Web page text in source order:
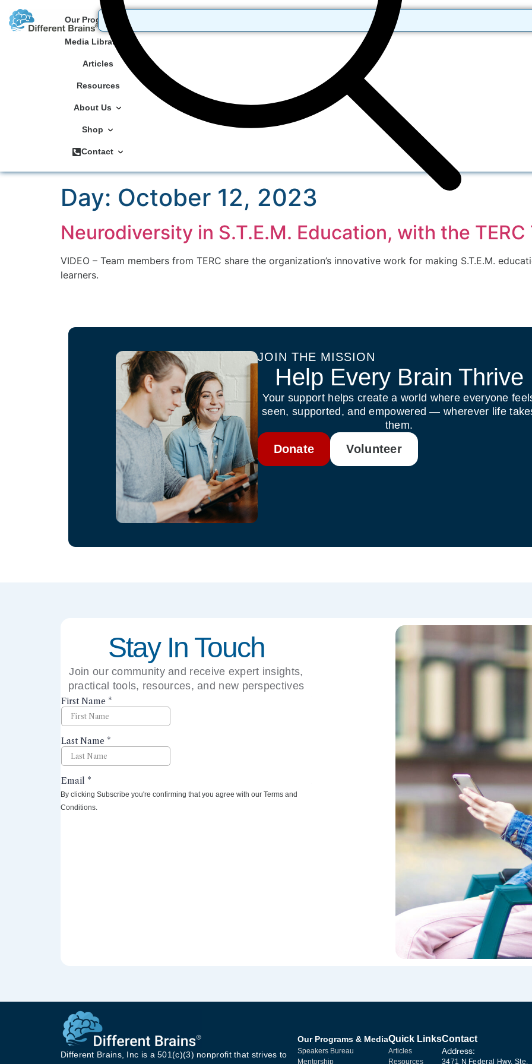
Our Programs
Media Library
Articles
Resources
About Us
Shop
Contact
Day: October 12, 2023
Neurodiversity in S.T.E.M. Education, with the TERC
VIDEO – Team members from TERC share the organization’s innovative work for making S.T.E.M.
learners.
JOIN THE MISSION
Help Every Brain Thrive
Your support helps create a world where everyone
seen, supported, and empowered — wherever life
them.
Donate Volunteer
Stay In Touch
Join our community and receive expert insights,
practical tools, resources, and new perspectives
By clicking Subscribe you're confirming that you agree with our Terms and
Conditions.
Different Brains, Inc is a 501(c)(3) nonprofit that strives to
Our Programs & Media
Speakers Bureau
Mentorship
Quick Links
Articles
Resources
Contact
Address:
3471 N Federal Hwy, Ste.